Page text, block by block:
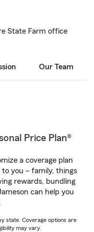
State Farm office
Our Team
Price Plan®
a coverage plan
you – family, things
rewards, bundling
can help you
state. Coverage options are
may vary.